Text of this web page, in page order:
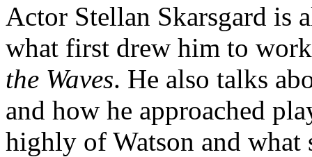
Actor Stellan Skarsgard is
what first drew him to
the Waves. He also talks
and how he approached
highly of Watson and what